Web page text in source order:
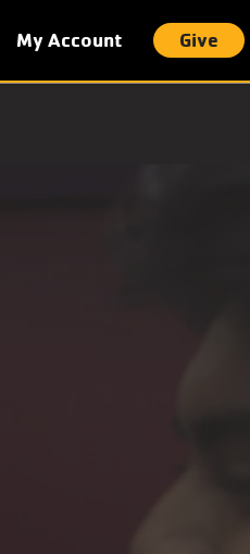
My Account Give